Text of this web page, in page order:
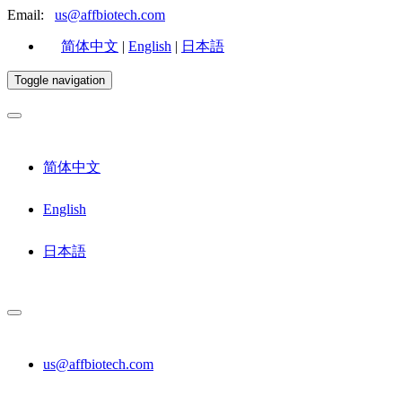
Email: us@affbiotech.com
简体中文 | English | 日本語
Toggle navigation
简体中文
English
日本語
us@affbiotech.com